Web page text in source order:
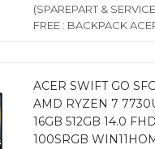
(SPAREPART &
FREE : BACKPACK
ACER SWIFT GO
AMD RYZEN 7
16GB 512GB 14.0 FHD
100SRGB